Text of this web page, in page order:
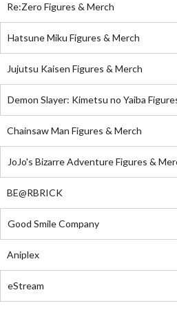
Re:Zero Figures & Merch
Hatsune Miku Figures & Merch
Jujutsu Kaisen Figures & Merch
Demon Slayer: Kimetsu no Yaiba
Chainsaw Man Figures & Merch
JoJo's Bizarre Adventure Figures &
BE@RBRICK
Good Smile Company
Aniplex
eStream